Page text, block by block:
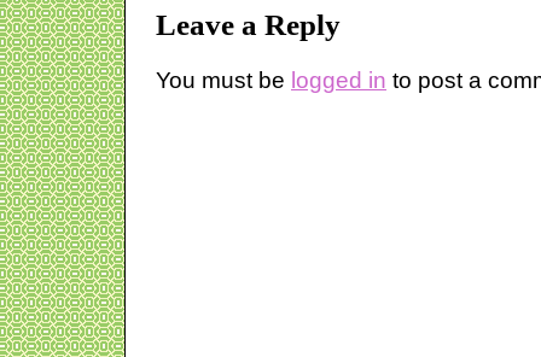
Leave a Reply
You must be logged in to post a